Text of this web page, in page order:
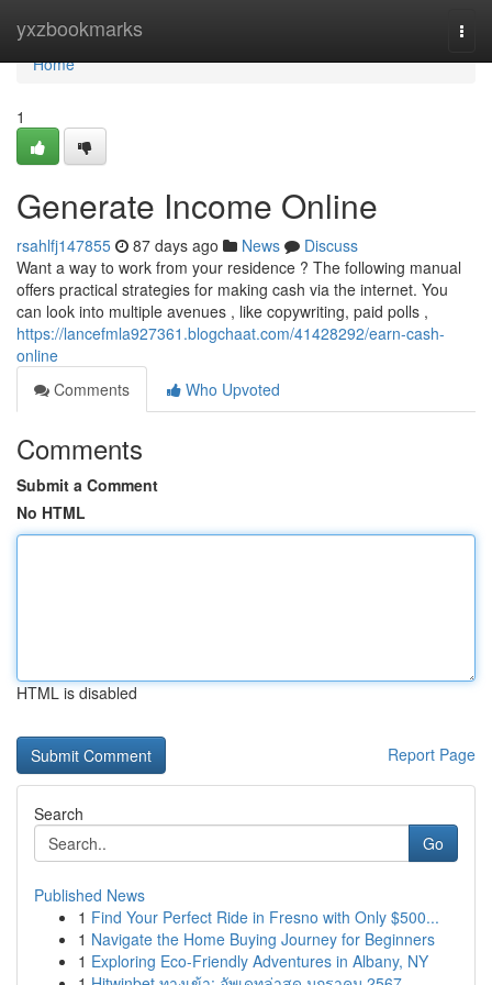
yxzbookmarks
Home
Home
1
Generate Income Online
rsahlfj147855 87 days ago News
Discuss
Want a way to work from your residence ? The following manual
offers practical strategies for making cash via the internet. You
can look into multiple avenues , like copywriting, paid polls ,
https://lancefmla927361.blogchaat.com/41428292/earn-cash-
online
Comments
Who Upvoted
Comments
Submit a Comment
No HTML
HTML is disabled
Report Page
Search
Go
Published News
1 Find Your Perfect Ride in Fresno with Only $500...
1 Navigate the Home Buying Journey for Beginners
1 Exploring Eco-Friendly Adventures in Albany, NY